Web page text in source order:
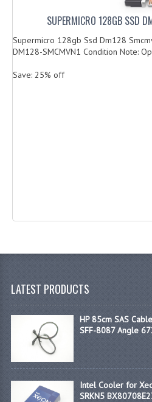
SUPERMICRO 128GB SSD
Supermicro 128gb Ssd Dm128
DM128-SMCMVN1 Condition Note:
Save: 25% off
LATEST PRODUCTS
HP 85cm SAS
SFF-8087 Angle
Intel Cooler for
SRKN5